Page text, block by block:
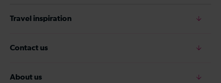
Travel inspiration
Contact us
About us